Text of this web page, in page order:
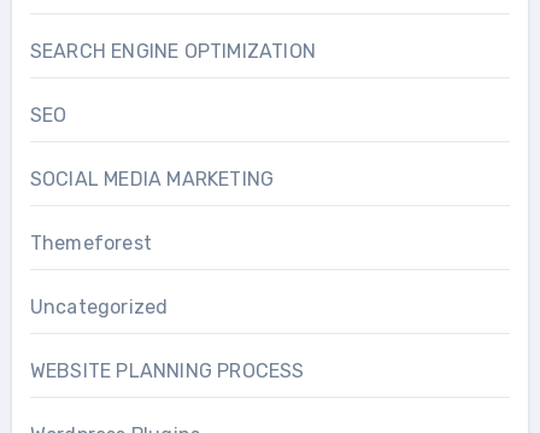
SEARCH ENGINE OPTIMIZATION
SEO
SOCIAL MEDIA MARKETING
Themeforest
Uncategorized
WEBSITE PLANNING PROCESS